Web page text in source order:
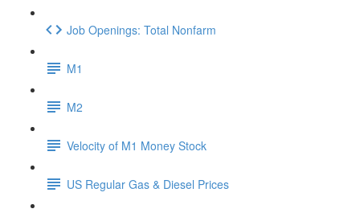
Job Openings: Total Nonfarm
M1
M2
Velocity of M1 Money Stock
US Regular Gas & Diesel Prices